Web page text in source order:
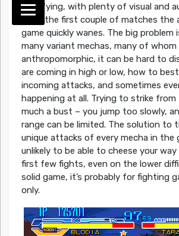
satisfying, with plenty of visual and
after the first couple of matches the
game quickly wanes. The big
many variant mechas, many of whom
anthropomorphic, it can be hard to
are coming in high or low, how to
incoming attacks, and sometimes
happening at all. Trying to strike
much a bust – you jump too slowly,
range can be limited. The solution to
unique attacks of every mecha in the
unlikely to be able to cheese your
first few fights, even on the lower
solid game, it’s probably for fighting
only.